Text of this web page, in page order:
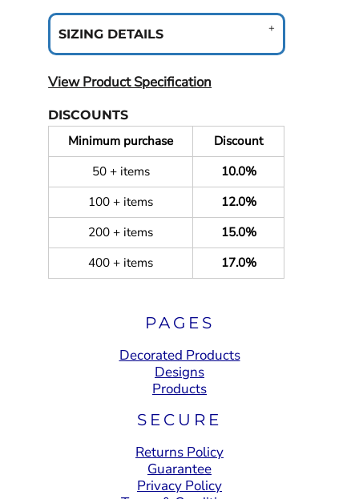
SIZING DETAILS
View Product Specification
DISCOUNTS
Minimum purchase
Discount
50 + items
10.0%
100 + items
12.0%
200 + items
15.0%
400 + items
17.0%
PAGES
Decorated Products
Designs
Products
SECURE
Returns Policy
Guarantee
Privacy Policy